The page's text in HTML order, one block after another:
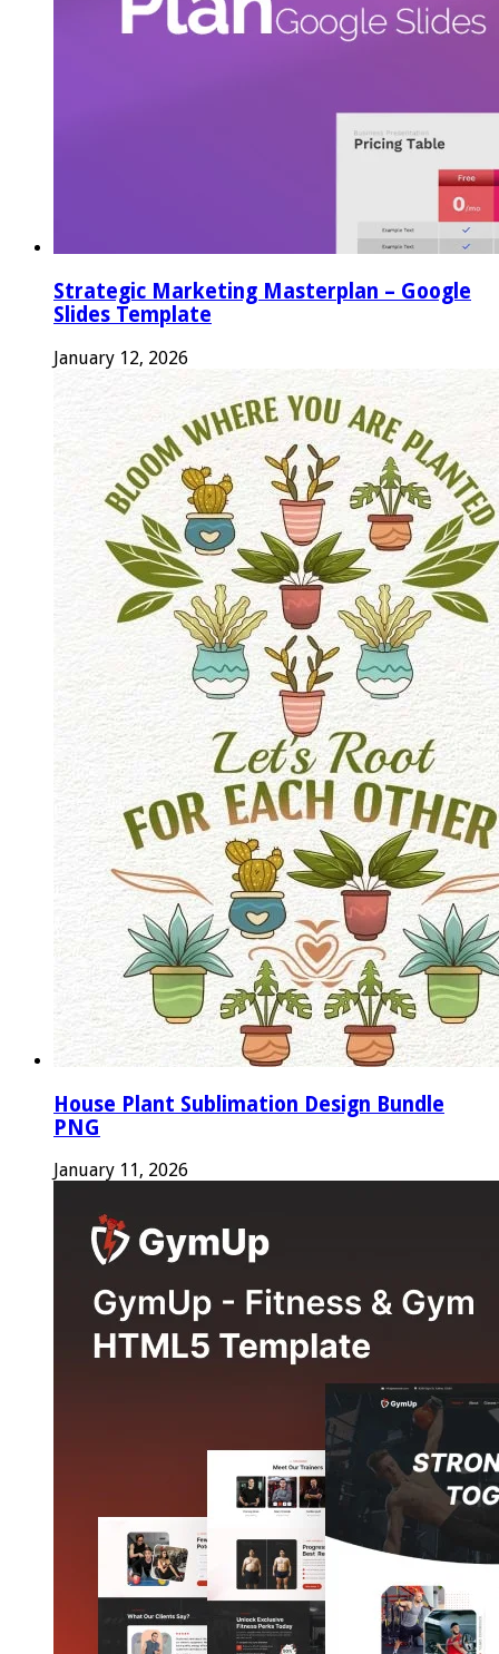
Strategic Marketing Masterplan – Google
Slides Template
January 12, 2026
House Plant Sublimation Design Bundle
PNG
January 11, 2026